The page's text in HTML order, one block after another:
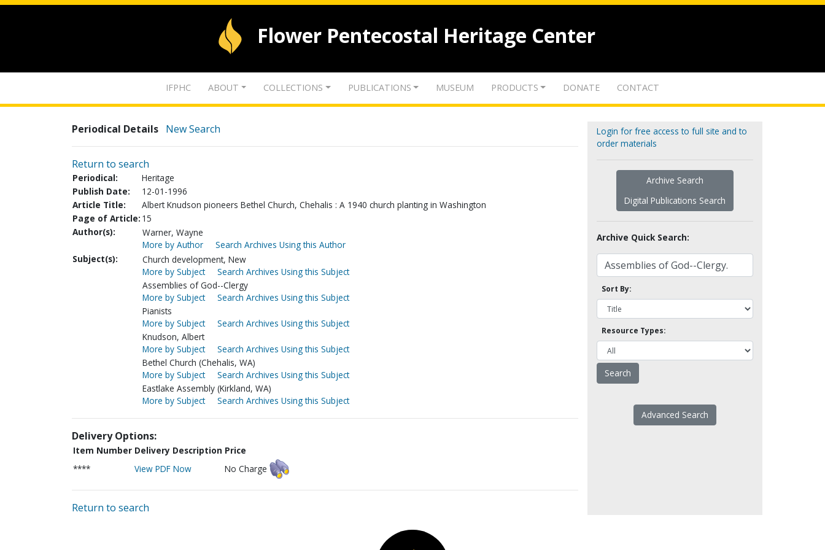
Flower Pentecostal Heritage Center
IFPHC ABOUT COLLECTIONS PUBLICATIONS MUSEUM PRODUCTS DONATE CONTACT
Periodical Details New Search
Return to search
Periodical:
Heritage
Publish Date:
12-01-1996
Article Title:
Albert Knudson pioneers Bethel Church, Chehalis : A 1940 church planting in Washington
Page of Article: 15
Author(s):
Warner, Wayne
More by Author
Search Archives Using this Author
Subject(s):
Church development, New
More by Subject
Search Archives Using this Subject
Assemblies of God--Clergy
More by Subject
Search Archives Using this Subject
Pianists
More by Subject
Search Archives Using this Subject
Knudson, Albert
More by Subject
Search Archives Using this Subject
Bethel Church (Chehalis, WA)
More by Subject
Search Archives Using this Subject
Eastlake Assembly (Kirkland, WA)
More by Subject
Search Archives Using this Subject
Delivery Options:
Item Number Delivery Description Price
****
View PDF Now No Charge
Return to search
Login for free access to full site and to
order materials
Archive Search
Digital Publications Search
Archive Quick Search:
Sort By:
Resource Types:
Advanced Search